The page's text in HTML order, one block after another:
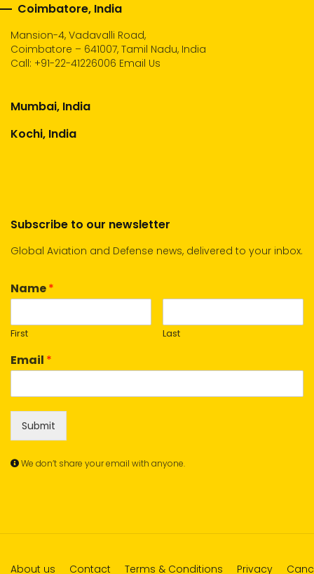
Coimbatore, India
Mansion-4, Vadavalli Road,
Coimbatore – 641007, Tamil Nadu, India
Call: +91-22-41226006 Email Us
Mumbai, India
Kochi, India
Subscribe to our newsletter
Global Aviation and Defense news, delivered to your inbox.
Name*
First Last
Email *
Submit
We don’t share your email with anyone.
About us Contact Terms & Conditions Privacy